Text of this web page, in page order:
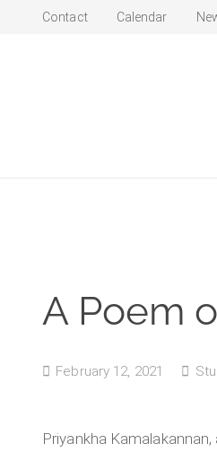
Contact Calendar
A Poem
February 12, 2021
Priyankha